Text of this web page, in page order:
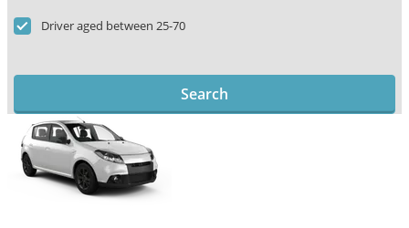
Driver aged between 25-70
Search